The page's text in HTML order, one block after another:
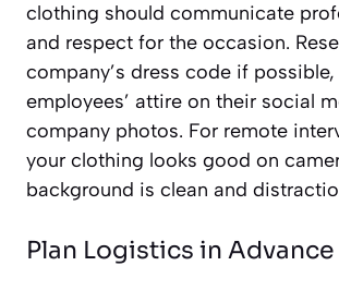
clothing should communicate
and respect for the occasion.
company’s dress code if
employees’ attire on their social
company photos. For remote
your clothing looks good on
background is clean and
Plan Logistics in Advance